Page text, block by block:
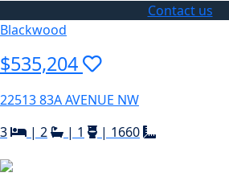
Contact us
Blackwood
$535,204
22513 83A AVENUE NW
3
| 2 | 1 | 1660